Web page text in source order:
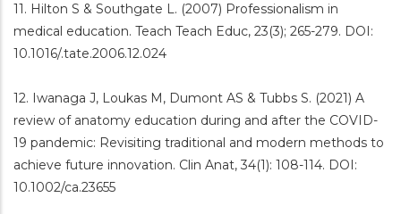
11. Hilton S & Southgate L. (2007) Professionalism in
medical education. Teach Teach Educ, 23(3); 265-279. DOI:
10.1016/.tate.2006.12.024
12. Iwanaga J, Loukas M, Dumont AS & Tubbs S. (2021) A
review of anatomy education during and after the COVID-
19 pandemic: Revisiting traditional and modern methods to
achieve future innovation. Clin Anat, 34(1): 108-114. DOI:
10.1002/ca.23655